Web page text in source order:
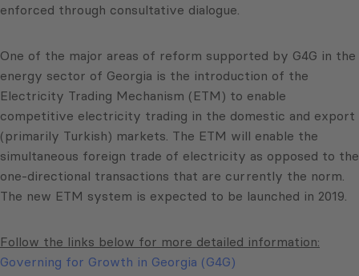
enforced through consultative dialogue.
One of the major areas of reform supported by G4G in the
energy sector of Georgia is the introduction of the
Electricity Trading Mechanism (ETM) to enable
competitive electricity trading in the domestic and export
(primarily Turkish) markets. The ETM will enable the
simultaneous foreign trade of electricity as opposed to the
one-directional transactions that are currently the norm.
The new ETM system is expected to be launched in 2019.
Follow the links below for more detailed information:
Governing for Growth in Georgia (G4G)